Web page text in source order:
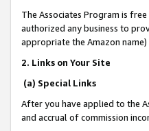
The Associates Program is
authorized any business to
appropriate the Amazon
2. Links on Your Site
(a) Special Links
After you have applied to the
and accrual of commission